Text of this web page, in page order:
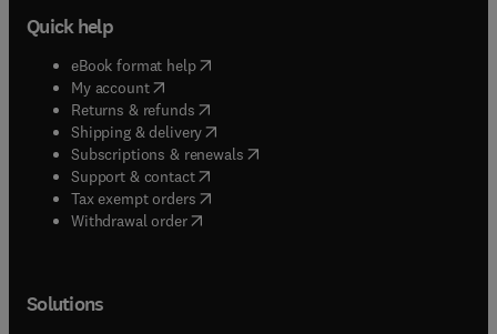
Quick help
eBook format help( opens in new tab/window
My account( opens in new tab/window
Returns & refunds( opens in new tab/window
Shipping & delivery(opens in new tab/window
Subscriptions & renewals( opens in new tab/window
Support & contact( opens in new tab/window
Tax exempt orders( opens in new tab/window
Withdrawal order
Solutions